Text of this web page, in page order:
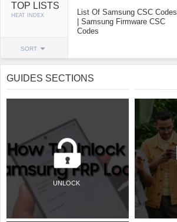
TOP LISTS
HEAT INDEX
SORT
List Of Samsung CSC Codes
| Samsung Firmware CSC
Codes
GUIDES SECTIONS
UNLOCK